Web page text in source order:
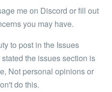
me on Discord or fill out
you may have.
to post in the Issues
the issues section is
Not personal opinions or
do this.